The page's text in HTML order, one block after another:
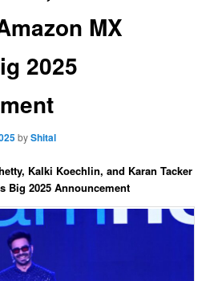
MX
2025
byShital
Kalki Koechlin, and Karan Tacker
Big 2025 Announcement